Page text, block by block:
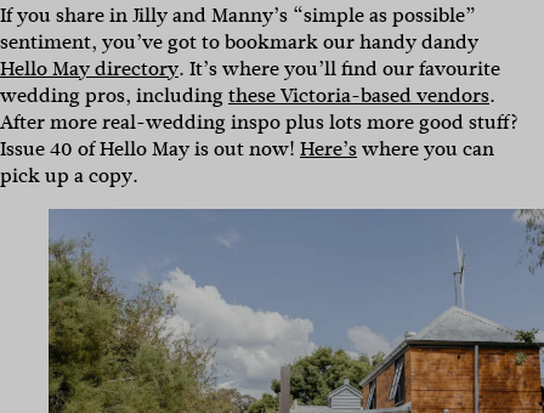
If you share in Jilly and Manny’s “simple as possible”
sentiment, you’ve got to bookmark our handy dandy
Hello May directory. It’s where you’ll find our favourite
wedding pros, includingthese Victoria-based vendors.
After more real-wedding inspo plus lots more good stuff?
Issue 40 of Hello May is out now! Here’swhere you can
pick up a copy.